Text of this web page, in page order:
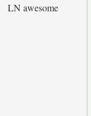
LN awesome